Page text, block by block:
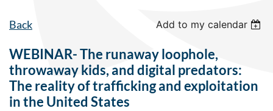
Back Add to my calendar
WEBINAR- The runaway loophole,
throwaway kids, and digital predators:
The reality of trafficking and exploitation
in the United States